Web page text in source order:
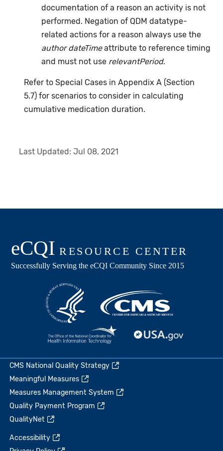
documentation of a reason an activity is not
performed. Negation of QDM datatype-
related actions for a reason always use the
author dateTimeattribute to reference timing
and must not use relevantPeriod.
Refer to Special Cases in Appendix A (Section
5.7) for scenarios to consider in calculating
cumulative medication duration.
Last Updated:Jul 08, 2021
CMS National Quality Strategy
Meaningful Measures
Measures Management System
Quality Payment Program
QualityNet
Accessibility